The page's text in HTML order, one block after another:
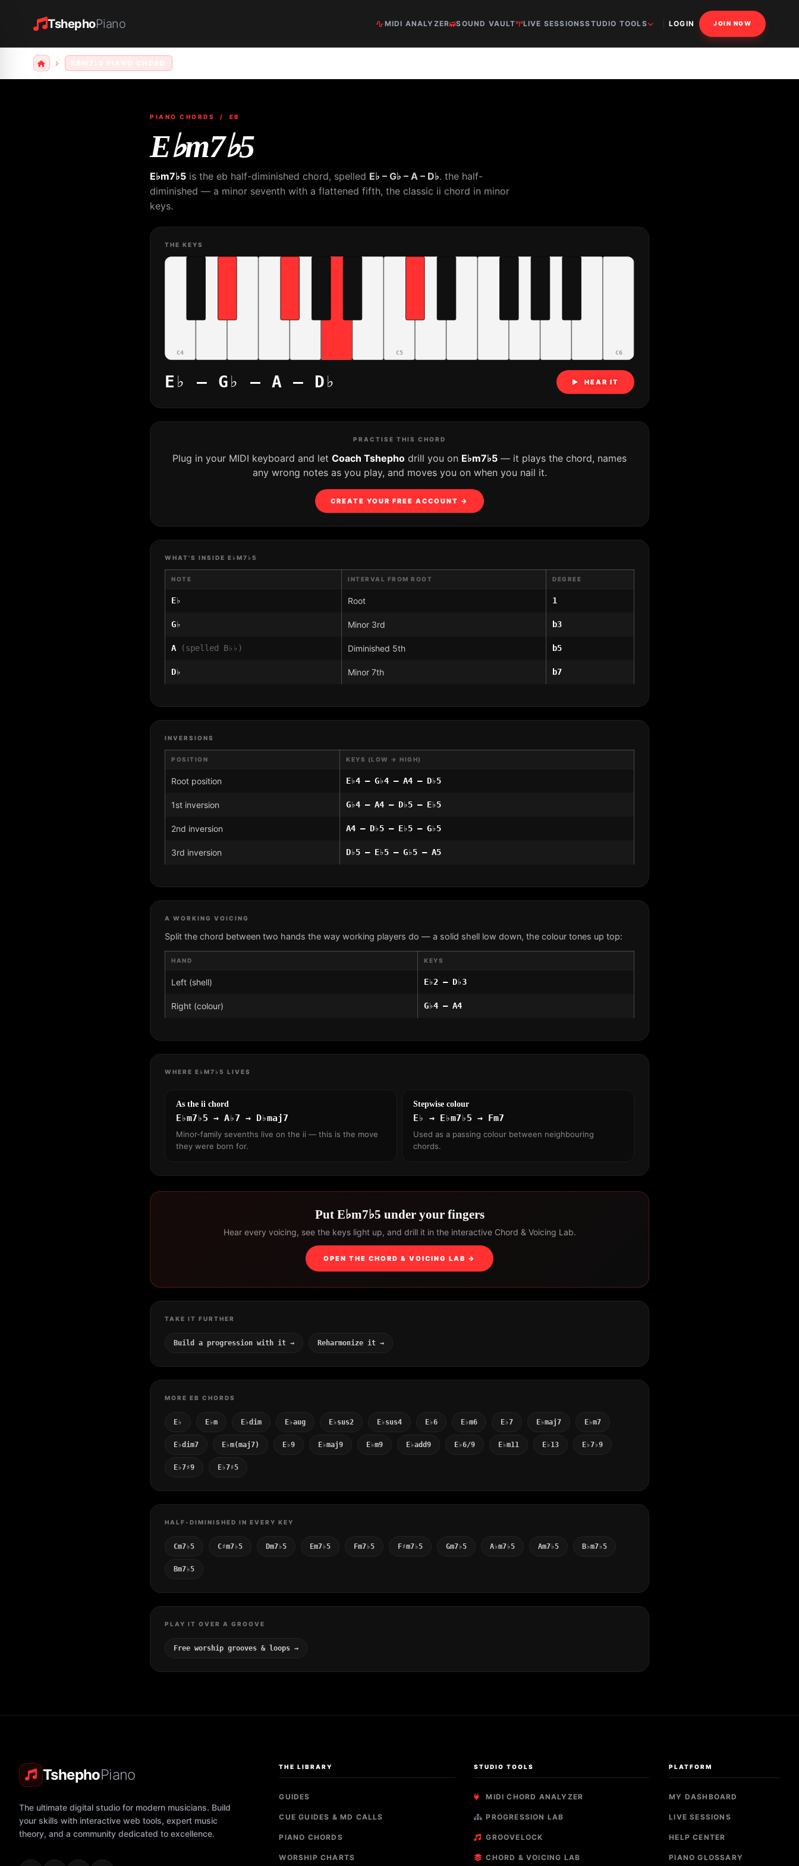
TshephoPiano MIDI ANALYZER SOUND VAULT LIVE SESSIONSSTUDIO TOOLS LOGIN JOIN NOW
PIANO CHORDS / EB
E♭m7♭5
E♭m7♭5 is the eb half-diminished chord, spelled E♭ – G♭ – A – D♭. the half-
diminished — a minor seventh with a flattened fifth, the classic ii chord in minor
keys.
THE KEYS
C4 C5 C6
E♭ – G♭ – A – D♭ ▶ HEAR IT
PRACTISE THIS CHORD
Plug in your MIDI keyboard and let Coach Tshepho drill you on E♭m7♭5 — it plays the chord, names
any wrong notes as you play, and moves you on when you nail it.
CREATE YOUR FREE ACCOUNT →
WHAT'S INSIDE E♭M7♭5
NOTE INTERVAL FROM ROOT DEGREE
E♭ Root 1
G♭ Minor 3rd b3
A (spelled B♭♭) Diminished 5th b5
D♭ Minor 7th b7
INVERSIONS
POSITION KEYS (LOW → HIGH)
Root position E♭4 – G♭4 – A4 – D♭5
1st inversion G♭4 – A4 – D♭5 – E♭5
2nd inversion A4 – D♭5 – E♭5 – G♭5
3rd inversion D♭5 – E♭5 – G♭5 – A5
A WORKING VOICING
Split the chord between two hands the way working players do — a solid shell low down, the colour tones up top:
HAND KEYS
Left (shell) E♭2 – D♭3
Right (colour) G♭4 – A4
WHERE E♭M7♭5 LIVES
As the ii chord
E♭m7♭5 → A♭7 → D♭maj7
Minor-family sevenths live on the ii — this is the move
they were born for.
Stepwise colour
E♭ → E♭m7♭5 → Fm7
Used as a passing colour between neighbouring
chords.
Put E♭m7♭5 under your fingers
Hear every voicing, see the keys light up, and drill it in the interactive Chord & Voicing Lab.
OPEN THE CHORD & VOICING LAB →
TAKE IT FURTHER
Build a progression with it → Reharmonize it →
MORE EB CHORDS
E♭ E♭m E♭dim E♭aug E♭sus2 E♭sus4 E♭6 E♭m6 E♭7 E♭maj7 E♭m7
E♭dim7 E♭m(maj7) E♭9 E♭maj9 E♭m9 E♭add9 E♭6/9 E♭m11 E♭13 E♭7♭9
E♭7♯9 E♭7♯5
HALF-DIMINISHED IN EVERY KEY
Cm7♭5 C♯m7♭5 Dm7♭5 Em7♭5 Fm7♭5 F♯m7♭5 Gm7♭5 A♭m7♭5 Am7♭5 B♭m7♭5
Bm7♭5
PLAY IT OVER A GROOVE
Free worship grooves & loops →
TshephoPiano
The ultimate digital studio for modern musicians. Build
your skills with interactive web tools, expert music
theory, and a community dedicated to excellence.
THE LIBRARY
GUIDES
CUE GUIDES & MD CALLS
PIANO CHORDS
WORSHIP CHARTS
STUDIO TOOLS
MIDI CHORD ANALYZER
PROGRESSION LAB
GROOVELOCK
CHORD & VOICING LAB
PLATFORM
MY DASHBOARD
LIVE SESSIONS
HELP CENTER
PIANO GLOSSARY